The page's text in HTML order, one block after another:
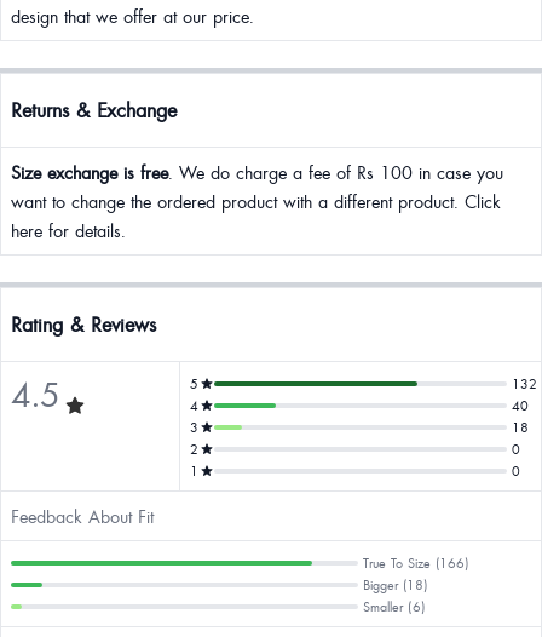
design that we offer at our price.
Returns & Exchange
Size exchange is free. We do charge a fee of Rs 100 in case you
want to change the ordered product with a different product. Click
here for details.
Rating & Reviews
4.5 5
132
4
40
3
18
2
0
1
0
Feedback About Fit
True To Size (166)
Bigger (18)
Smaller (6)